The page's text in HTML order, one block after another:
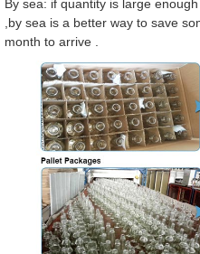
By sea: if quantity is large
,by sea is a better way to save
month to arrive .